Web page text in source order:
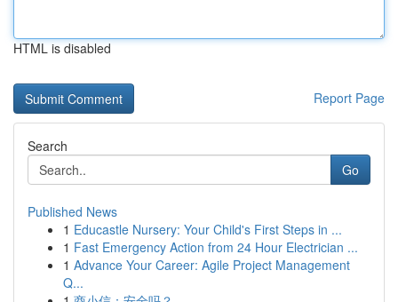
HTML is disabled
Report Page
Search
Go
Published News
1 Educastle Nursery: Your Child's First Steps in ...
1 Fast Emergency Action from 24 Hour Electrician ...
1 Advance Your Career: Agile Project Management
Q...